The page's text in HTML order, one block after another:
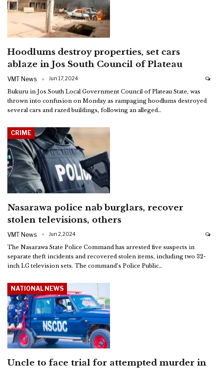
Hoodlums destroy properties, set cars
ablaze in Jos South Council of Plateau
VMT News Jun 17, 2024
Bukuru in Jos South Local Government Council of Plateau State, was
thrown into confusion on Monday as rampaging hoodlums destroyed
several cars and razed buildings, following an alleged…
CRIME
Nasarawa police nab burglars, recover
stolen televisions, others
VMT News Jun 2, 2024
The Nasarawa State Police Command has arrested five suspects in
separate theft incidents and recovered stolen items, including two 32-
inch LG television sets. The command’s Police Public…
NATIONAL NEWS
Uncle to face trial for attempted murder in